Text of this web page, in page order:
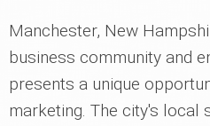
Manchester, New
business community and
presents a unique
marketing. The city's local